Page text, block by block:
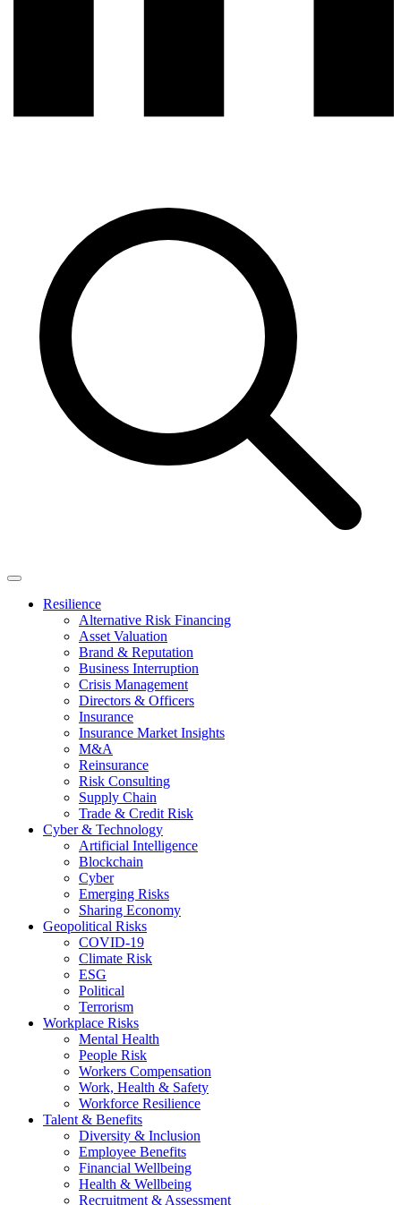
Resilience
Alternative Risk Financing
Asset Valuation
Brand & Reputation
Business Interruption
Crisis Management
Directors & Officers
Insurance
Insurance Market Insights
M&A
Reinsurance
Risk Consulting
Supply Chain
Trade & Credit Risk
Cyber & Technology
Artificial Intelligence
Blockchain
Cyber
Emerging Risks
Sharing Economy
Geopolitical Risks
COVID-19
Climate Risk
ESG
Political
Terrorism
Workplace Risks
Mental Health
People Risk
Workers Compensation
Work, Health & Safety
Workforce Resilience
Talent & Benefits
Diversity & Inclusion
Employee Benefits
Financial Wellbeing
Health & Wellbeing
Recruitment & Assessment